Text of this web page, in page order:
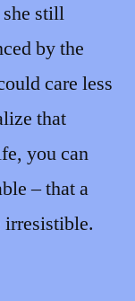
still
by the
care less
that
you can
– that a